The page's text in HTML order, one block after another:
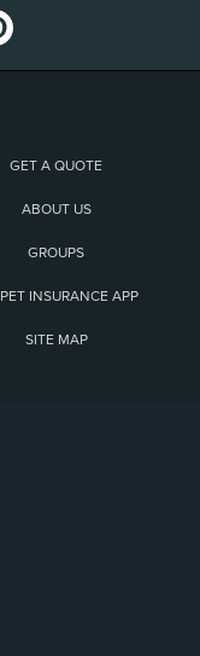
GET A QUOTE
ABOUT US
GROUPS
INSURANCE APP
SITE MAP